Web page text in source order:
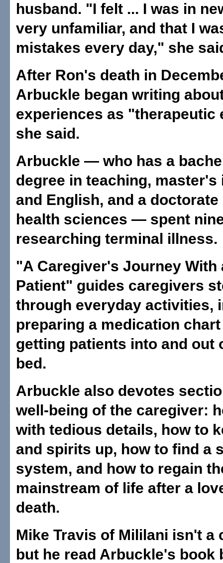
husband. "I felt ... I was in
very unfamiliar, and that I
mistakes every day," she
After Ron's death in
Arbuckle began writing
experiences as "therapeutic
she said.
Arbuckle — who has a
degree in teaching,
and English, and a
health sciences — spent
researching terminal illness.
"A Caregiver's Journey With
Patient" guides caregivers
through everyday activities,
preparing a medication
getting patients into and out
bed.
Arbuckle also devotes
well-being of the caregiver:
with tedious details, how to
and spirits up, how to find a
system, and how to regain
mainstream of life after a
death.
Mike Travis of Mililani isn't a
but he read Arbuckle's book